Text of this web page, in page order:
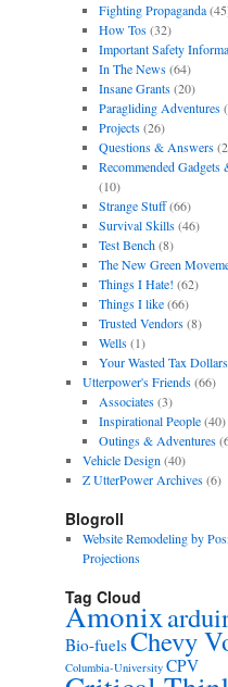
Fighting Propaganda
How Tos(32)
Important Safety
In The News(64)
Insane Grants(20)
Paragliding Adventures
Projects(26)
Questions & Answers
Recommended Gadgets
(10)
Strange Stuff(66)
Survival Skills(46)
Test Bench(8)
The New Green
Things I Hate! (62)
Things I like(66)
Trusted Vendors(8)
Wells(1)
Your Wasted Tax Dollars
Utterpower's Friends(66)
Associates(3)
Inspirational People(40)
Outings & Adventures
Vehicle Design (40)
Z UtterPower Archives(6)
Blogroll
Website Remodeling by
Projections
Tag Cloud
Amonix
Bio-fuelsChevy
Columbia-University CPV